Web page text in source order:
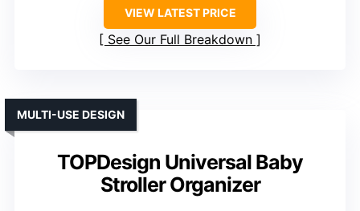
VIEW LATEST PRICE
See Our Full Breakdown
TOPDesign Universal Baby
Stroller Organizer
MULTI-USE DESIGN